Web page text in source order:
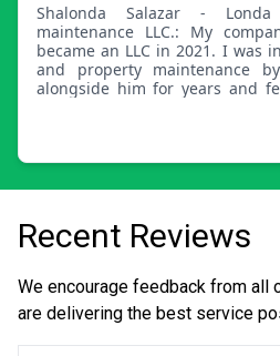
Shalonda Salazar - Londa and king's property
maintenance LLC.: My company started in 2010 and
became an LLC in 2021. I was
and property maintenance
alongside him for years and
passion now. My main
service and satisfaction
I look forward to joining
Recent Reviews
We encourage feedback from all
are delivering the best service